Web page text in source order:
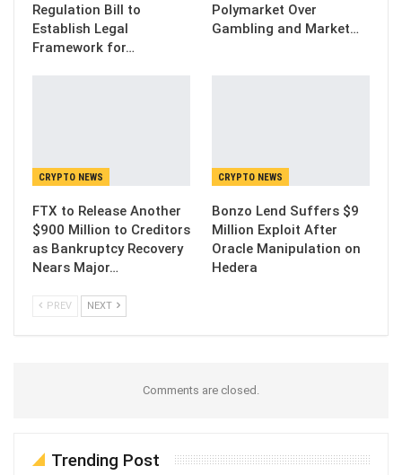
Regulation Bill to
Establish Legal
Framework for…
Polymarket Over
Gambling and Market…
CRYPTO NEWS
FTX to Release Another
$900 Million to Creditors
as Bankruptcy Recovery
Nears Major…
CRYPTO NEWS
Bonzo Lend Suffers $9
Million Exploit After
Oracle Manipulation on
Hedera
PREV NEXT
Comments are closed.
Trending Post